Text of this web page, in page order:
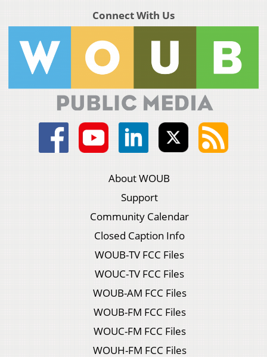
Connect With Us
About WOUB
Support
Community Calendar
Closed Caption Info
WOUB-TV FCC Files
WOUC-TV FCC Files
WOUB-AM FCC Files
WOUB-FM FCC Files
WOUC-FM FCC Files
WOUH-FM FCC Files